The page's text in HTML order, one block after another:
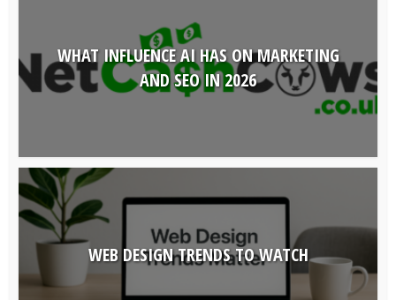
WHAT INFLUENCE AI HAS ON MARKETING
AND SEO IN 2026
WEB DESIGN TRENDS TO WATCH